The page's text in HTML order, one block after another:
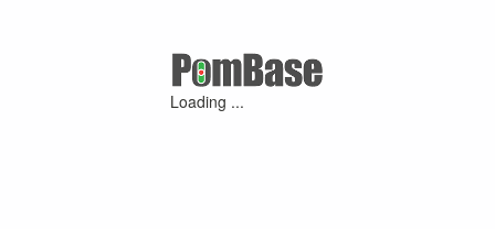
Loading ...